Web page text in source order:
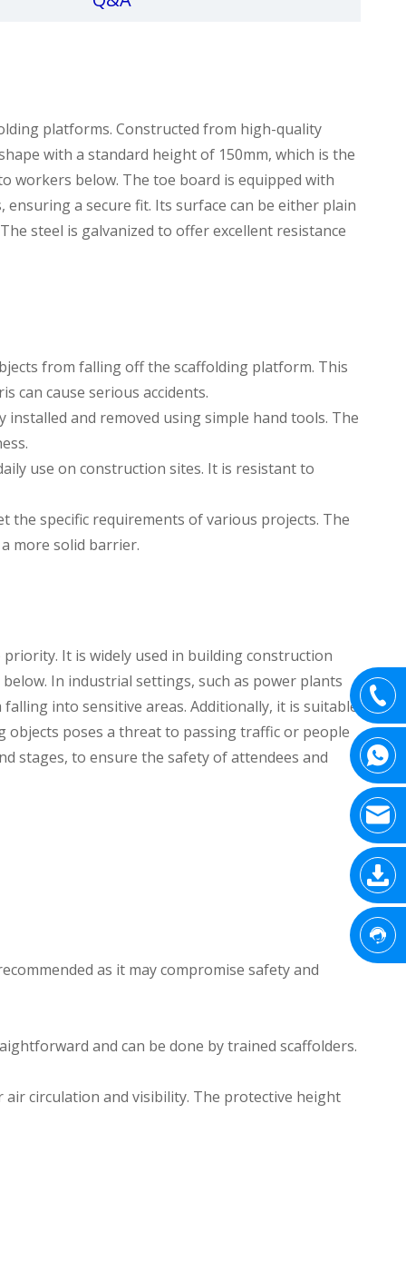
platforms. Constructed from high-quality
with a standard height of 150mm, which is the
workers below. The toe board is equipped with
a secure fit. Its surface can be either plain
steel is galvanized to offer excellent resistance
from falling off the scaffolding platform. This
can cause serious accidents.
and removed using simple hand tools. The
use on construction sites. It is resistant to
the specific requirements of various projects. The
more solid barrier.
It is widely used in building construction
In industrial settings, such as power plants
into sensitive areas. Additionally, it is suitable
poses a threat to passing traffic or people
stages, to ensure the safety of attendees and
as it may compromise safety and
and can be done by trained scaffolders.
circulation and visibility. The protective height